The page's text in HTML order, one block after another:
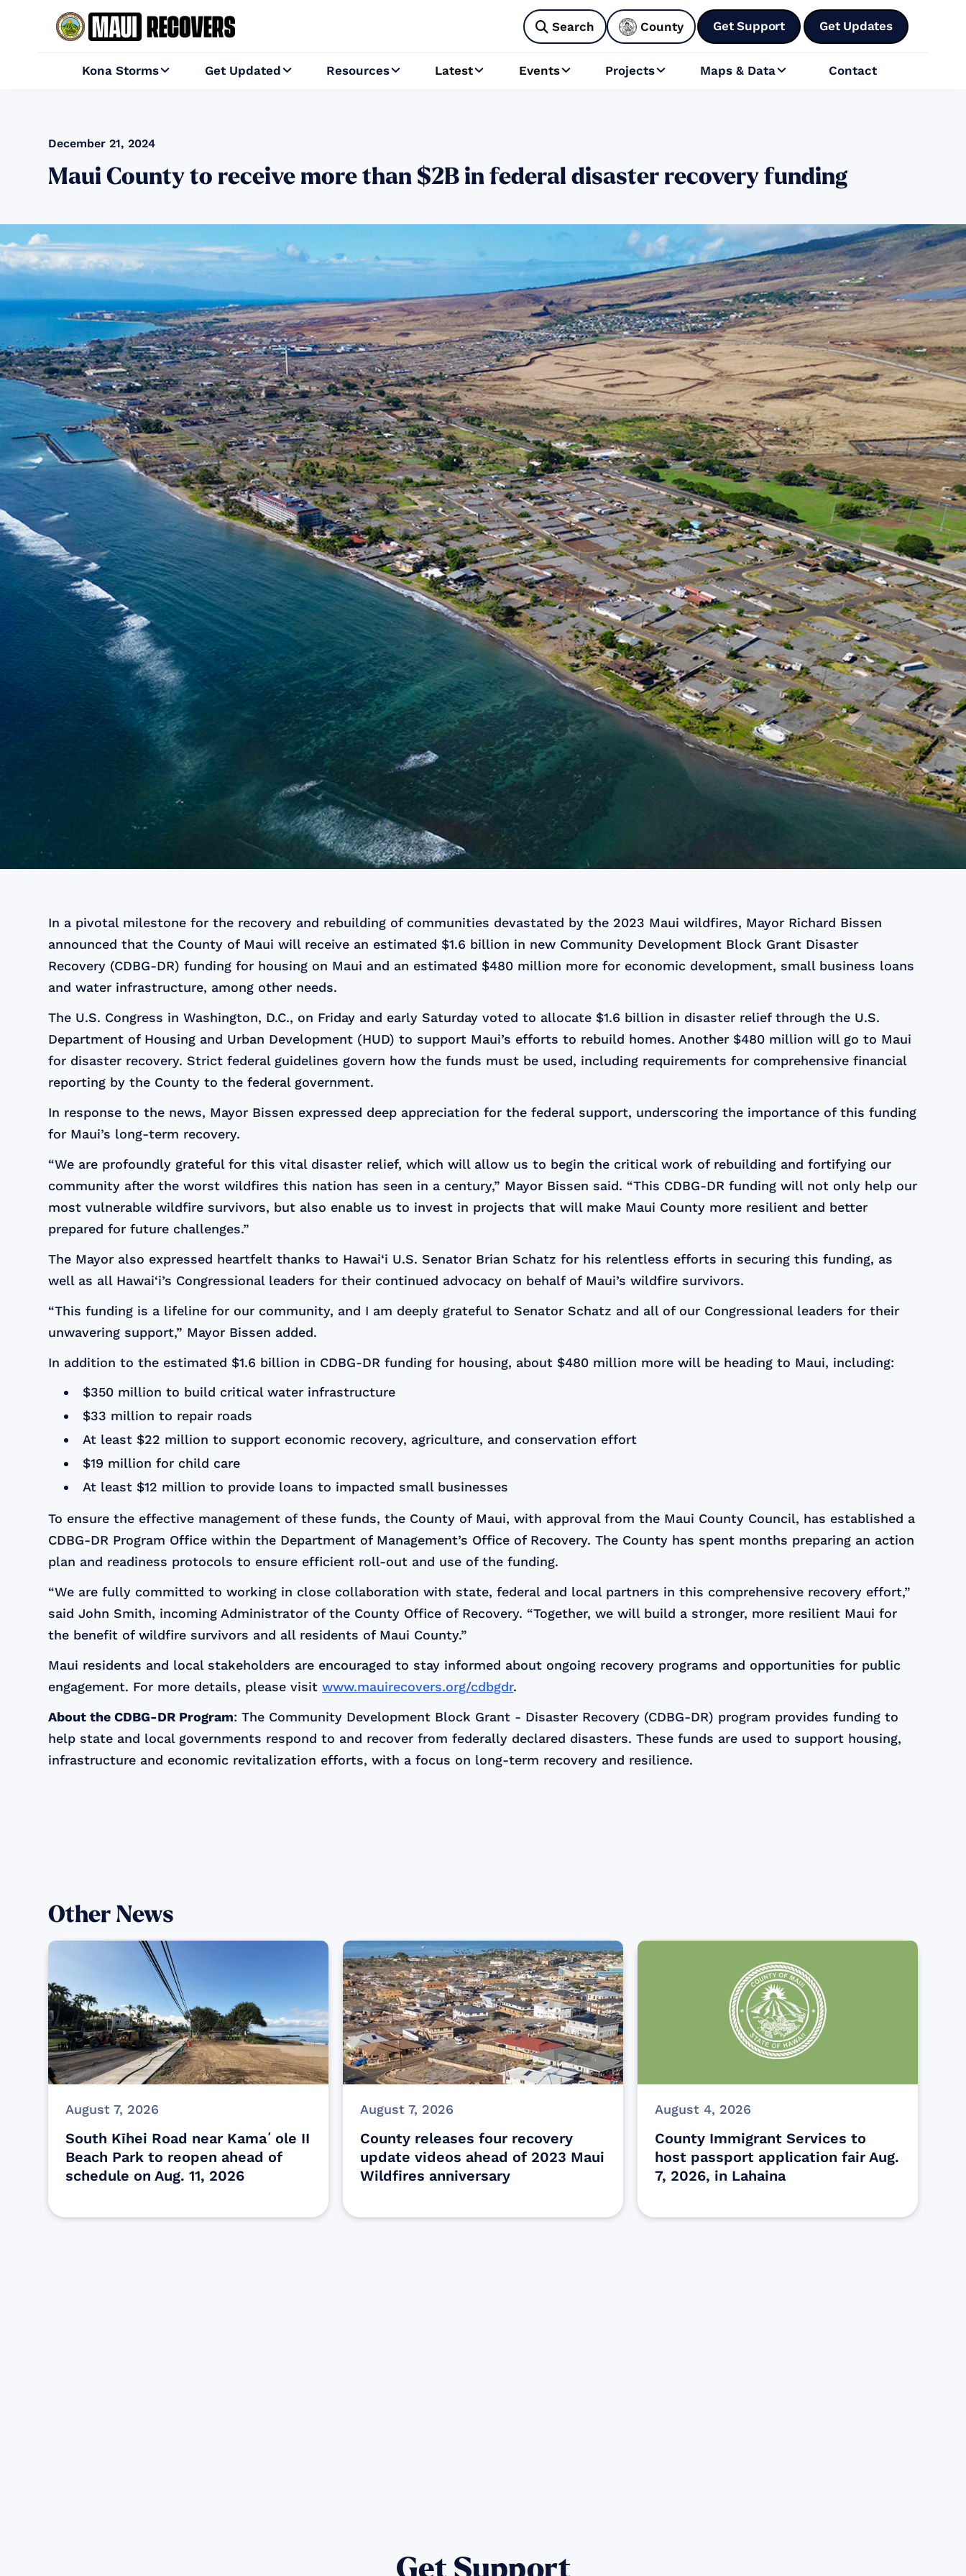
 Search County Get Support Get Updates
Kona Storms Get Updated Resources Latest Events Projects Maps & Data Contact
December 21, 2024
Maui County to receive more than $2B in federal disaster recovery funding
In a pivotal milestone for the recovery and rebuilding of communities devastated by the 2023 Maui wildfires, Mayor Richard Bissen
announced that the County of Maui will receive an estimated $1.6 billion in new Community Development Block Grant Disaster
Recovery (CDBG-DR) funding for housing on Maui and an estimated $480 million more for economic development, small business loans
and water infrastructure, among other needs.
The U.S. Congress in Washington, D.C., on Friday and early Saturday voted to allocate $1.6 billion in disaster relief through the U.S.
Department of Housing and Urban Development (HUD) to support Maui’s efforts to rebuild homes. Another $480 million will go to Maui
for disaster recovery. Strict federal guidelines govern how the funds must be used, including requirements for comprehensive financial
reporting by the County to the federal government.
In response to the news, Mayor Bissen expressed deep appreciation for the federal support, underscoring the importance of this funding
for Maui’s long-term recovery.
“We are profoundly grateful for this vital disaster relief, which will allow us to begin the critical work of rebuilding and fortifying our
community after the worst wildfires this nation has seen in a century,” Mayor Bissen said. “This CDBG-DR funding will not only help our
most vulnerable wildfire survivors, but also enable us to invest in projects that will make Maui County more resilient and better
prepared for future challenges.”
The Mayor also expressed heartfelt thanks to Hawai‘i U.S. Senator Brian Schatz for his relentless efforts in securing this funding, as
well as all Hawai‘i’s Congressional leaders for their continued advocacy on behalf of Maui’s wildfire survivors.
“This funding is a lifeline for our community, and I am deeply grateful to Senator Schatz and all of our Congressional leaders for their
unwavering support,” Mayor Bissen added.
In addition to the estimated $1.6 billion in CDBG-DR funding for housing, about $480 million more will be heading to Maui, including:
$350 million to build critical water infrastructure
$33 million to repair roads
At least $22 million to support economic recovery, agriculture, and conservation effort
$19 million for child care
At least $12 million to provide loans to impacted small businesses
To ensure the effective management of these funds, the County of Maui, with approval from the Maui County Council, has established a
CDBG-DR Program Office within the Department of Management’s Office of Recovery. The County has spent months preparing an action
plan and readiness protocols to ensure efficient roll-out and use of the funding.
“We are fully committed to working in close collaboration with state, federal and local partners in this comprehensive recovery effort,”
said John Smith, incoming Administrator of the County Office of Recovery. “Together, we will build a stronger, more resilient Maui for
the benefit of wildfire survivors and all residents of Maui County.”
Maui residents and local stakeholders are encouraged to stay informed about ongoing recovery programs and opportunities for public
engagement. For more details, please visitwww.mauirecovers.org/cdbgdr.
About the CDBG-DR Program: The Community Development Block Grant - Disaster Recovery (CDBG-DR) program provides funding to
help state and local governments respond to and recover from federally declared disasters. These funds are used to support housing,
infrastructure and economic revitalization efforts, with a focus on long-term recovery and resilience.
Other News
August 7, 2026
South Kīhei Road near Kamaʻole II
Beach Park to reopen ahead of
schedule on Aug. 11, 2026
August 7, 2026
County releases four recovery
update videos ahead of 2023 Maui
Wildfires anniversary
August 4, 2026
County Immigrant Services to
host passport application fair Aug.
7, 2026, in Lahaina
Get Support